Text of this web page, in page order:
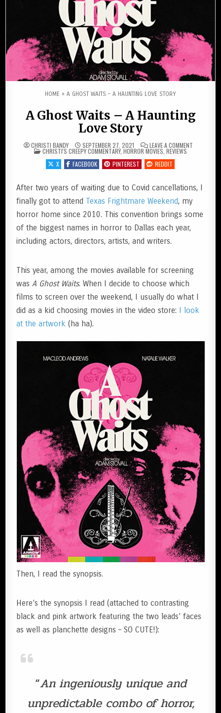
HOME » A GHOST WAITS – A HAUNTING LOVE STORY
A Ghost Waits – A Haunting
Love Story
CHRISTI BANDY SEPTEMBER 27, 2021 LEAVE A COMMENTON A
POSTED IN
CHRISTI'S CREEPY COMMENTARY, HORROR MOVIES REVIEWS
X
FACEBOOK PINTEREST REDDIT
After two years of waiting due to Covid cancellations, I
finally got to attend Texas Frightmare Weekend, my
horror home since 2010. This convention brings some
of the biggest names in horror to Dallas each year,
including actors, directors, artists, and writers.
This year, among the movies available for screening
was A Ghost Waits. When I decide to choose which
films to screen over the weekend, I usually do what I
did as a kid choosing movies in the video store: I look
at the artwork (ha ha).
Then, I read the synopsis.
Here’s the synopsis I read (attached to contrasting
black and pink artwork featuring the two leads’ faces
as well as planchette designs – SO CUTE!):
“An ingeniously unique and
unpredictable combo of horror,